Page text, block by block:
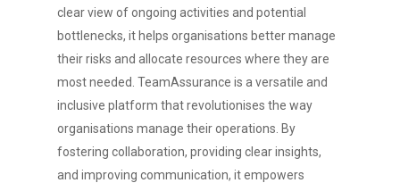
clear view of ongoing activities and potential
bottlenecks, it helps organisations better manage
their risks and allocate resources where they are
most needed. TeamAssurance is a versatile and
inclusive platform that revolutionises the way
organisations manage their operations. By
fostering collaboration, providing clear insights,
and improving communication, it empowers